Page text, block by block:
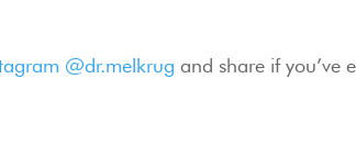
@dr.melkrug and share if you’ve